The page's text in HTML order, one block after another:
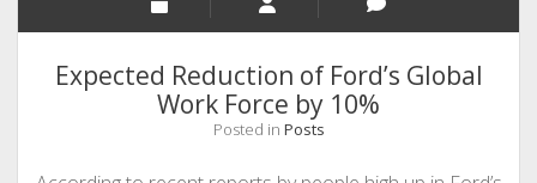
Expected Reduction of Ford’s Global
Work Force by 10%
Posted in Posts